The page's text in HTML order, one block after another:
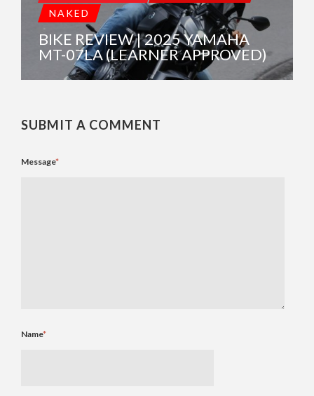
NAKED
BIKE REVIEW | 2025 YAMAHA
MT-07LA (LEARNER APPROVED)
SUBMIT A COMMENT
Message*
Name*